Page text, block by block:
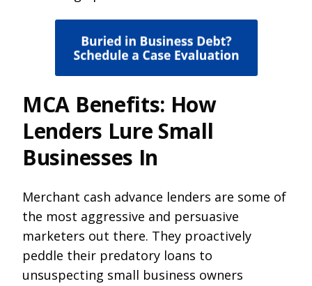
MCA Benefits: How
Lenders Lure Small
Businesses In
Merchant cash advance lenders are some of
the most aggressive and persuasive
marketers out there. They proactively
peddle their predatory loans to
unsuspecting small business owners